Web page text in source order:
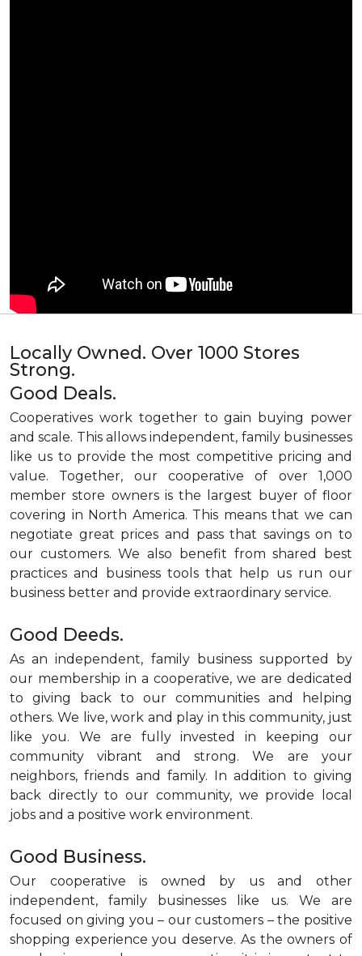
Locally Owned. Over 1000 Stores
Strong.
Good Deals.
Cooperatives work together to gain buying power
and scale. This allows independent, family businesses
like us to provide the most competitive pricing and
value. Together, our cooperative of over 1,000
member store owners is the largest buyer of floor
covering in North America. This means that we can
negotiate great prices and pass that savings on to
our customers. We also benefit from shared best
practices and business tools that help us run our
business better and provide extraordinary service.
Good Deeds.
As an independent, family business supported by
our membership in a cooperative, we are dedicated
to giving back to our communities and helping
others. We live, work and play in this community, just
like you. We are fully invested in keeping our
community vibrant and strong. We are your
neighbors, friends and family. In addition to giving
back directly to our community, we provide local
jobs and a positive work environment.
Good Business.
Our cooperative is owned by us and other
independent, family businesses like us. We are
focused on giving you – our customers – the positive
shopping experience you deserve. As the owners of